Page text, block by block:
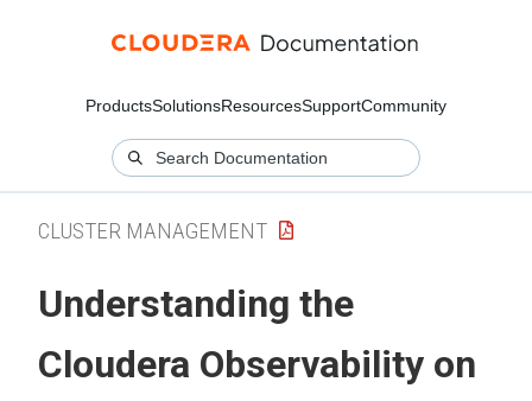
ProductsSolutionsResourcesSupportCommunity
CLUSTER MANAGEMENT
Understanding the
Cloudera Observability on